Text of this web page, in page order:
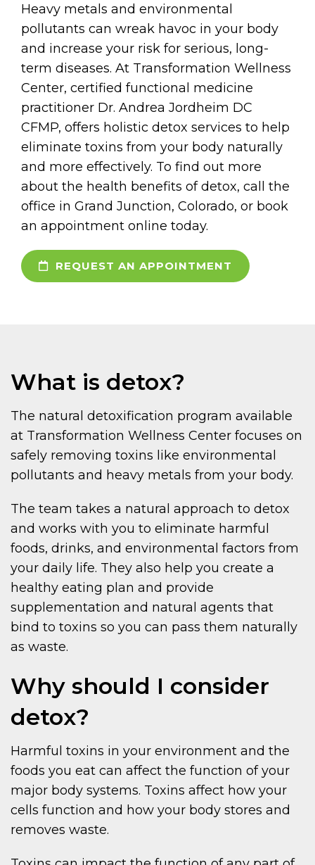
Heavy metals and environmental
pollutants can wreak havoc in your body
and increase your risk for serious, long-
term diseases. At Transformation Wellness
Center, certified functional medicine
practitioner Dr. Andrea Jordheim DC
CFMP, offers holistic detox services to help
eliminate toxins from your body naturally
and more effectively. To find out more
about the health benefits of detox, call the
office in Grand Junction, Colorado, or book
an appointment online today.
REQUEST AN APPOINTMENT
What is detox?
The natural detoxification program available
at Transformation Wellness Center focuses on
safely removing toxins like environmental
pollutants and heavy metals from your body.
The team takes a natural approach to detox
and works with you to eliminate harmful
foods, drinks, and environmental factors from
your daily life. They also help you create a
healthy eating plan and provide
supplementation and natural agents that
bind to toxins so you can pass them naturally
as waste.
Why should I consider
detox?
Harmful toxins in your environment and the
foods you eat can affect the function of your
major body systems. Toxins affect how your
cells function and how your body stores and
removes waste.